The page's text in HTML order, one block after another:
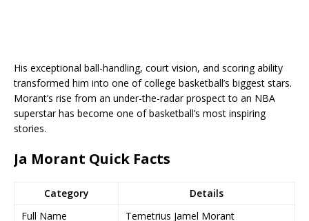
His exceptional ball-handling, court vision, and scoring ability
transformed him into one of college basketball’s biggest stars.
Morant’s rise from an under-the-radar prospect to an NBA
superstar has become one of basketball’s most inspiring
stories.
Ja Morant Quick Facts
Category
Details
Full Name
Temetrius Jamel Morant